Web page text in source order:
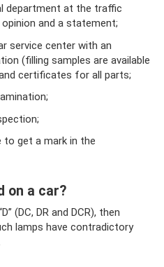
department at the traffic
and a statement;
service center with an
(filling samples are available
certificates for all parts;
get a mark in the
on a car?
(DC, DR and DCR), then
lamps have contradictory